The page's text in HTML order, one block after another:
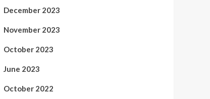
December 2023
November 2023
October 2023
June 2023
October 2022